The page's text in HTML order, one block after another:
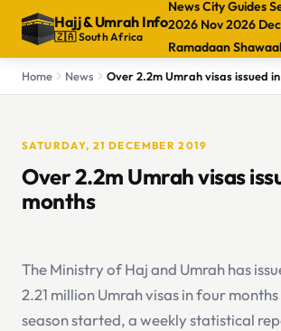
Hajj&Umrah Info
🇿🇦 South Africa
NewsCity Guides
2026 Nov 2026
RamadaanShawaal
Home
News Over 2.2m Umrah visas issued
SATURDAY, 21 DECEMBER 2019
Over 2.2m Umrah visas
months
The Ministry of Haj and Umrah has
2.21 million Umrah visas in four
season started, a weekly statistical